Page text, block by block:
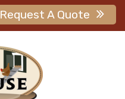
Request A Quote